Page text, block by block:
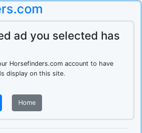
ad you selected has
Horsefinders.com account to have
display on this site.
Home